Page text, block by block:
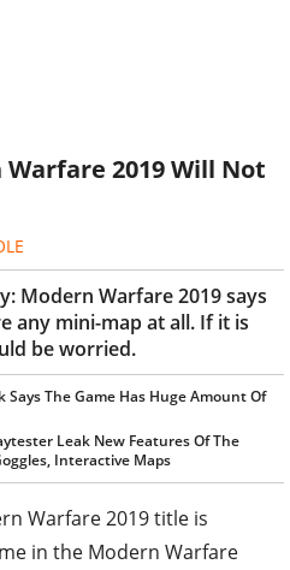
2019 Will Not
Modern Warfare 2019 says
any mini-map at all. If it is
be worried.
The Game Has Huge Amount Of
Leak New Features Of The
Interactive Maps
Warfare 2019 title is
in the Modern Warfare